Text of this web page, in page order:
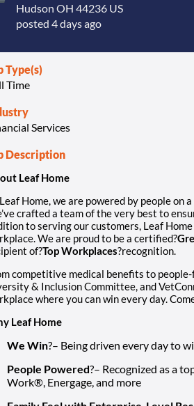
Hudson OH 44236 US
posted 4 days ago
Type(s)
Time
Services
Description
Leaf Home
Home, we are powered by people on
crafted a team of the very best to
to serving our customers, Leaf
We are proud to be a certified?
of?Top Workplaces?recognition.
competitive medical benefits to
& Inclusion Committee, and
where you can win every day.
Leaf Home
We Win?– Being driven every day to
People Powered?– Recognized as a
Work®, Energage, and more